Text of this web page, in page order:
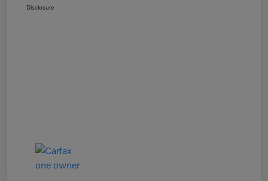
Disclosure